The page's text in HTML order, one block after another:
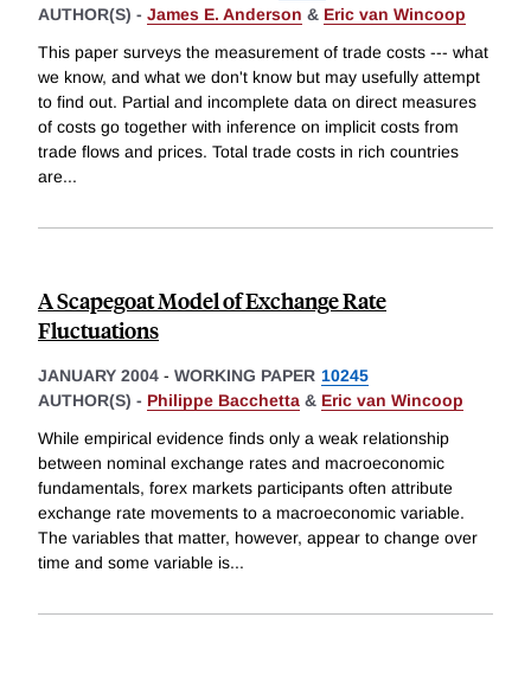
AUTHOR(S) - James E. Anderson & Eric van Wincoop
This paper surveys the measurement of trade costs --- what
we know, and what we don't know but may usefully attempt
to find out. Partial and incomplete data on direct measures
of costs go together with inference on implicit costs from
trade flows and prices. Total trade costs in rich countries
are...
A Scapegoat Model of Exchange Rate
Fluctuations
JANUARY 2004 - WORKING PAPER 10245
AUTHOR(S) - Philippe Bacchetta & Eric van Wincoop
While empirical evidence finds only a weak relationship
between nominal exchange rates and macroeconomic
fundamentals, forex markets participants often attribute
exchange rate movements to a macroeconomic variable.
The variables that matter, however, appear to change over
time and some variable is...